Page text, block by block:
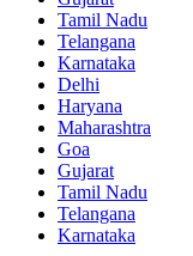
Tamil Nadu
Telangana
Karnataka
Delhi
Haryana
Maharashtra
Goa
Gujarat
Tamil Nadu
Telangana
Karnataka